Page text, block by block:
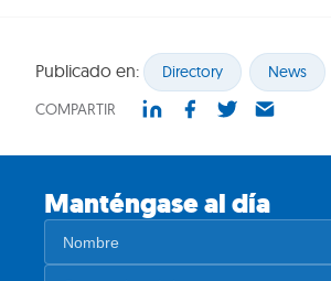
Publicado en: Directory
News
COMPARTIR
Manténgase al día